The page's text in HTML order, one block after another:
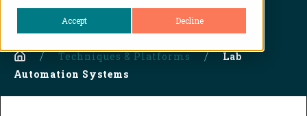
Accept Decline
HomeTechniques & Platforms
Lab
Automation Systems